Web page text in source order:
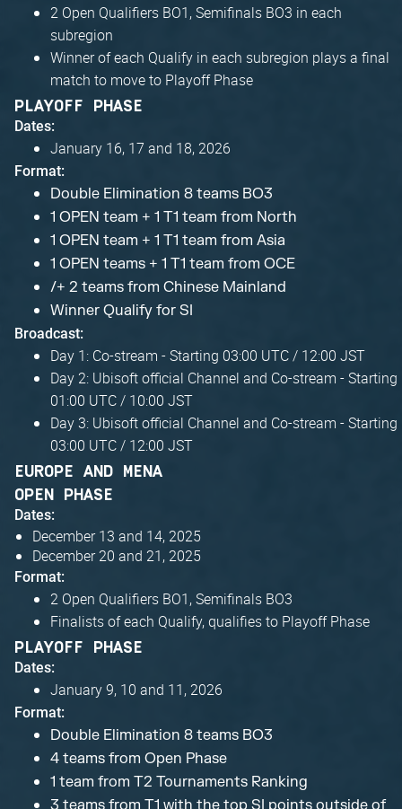
2 Open Qualifiers BO1, Semifinals BO3 in each
subregion
Winner of each Qualify in each subregion plays a final
match to move to Playoff Phase
PLAYOFF PHASE
Dates:
January 16, 17 and 18, 2026
Format:
Double Elimination 8 teams BO3
1 OPEN team + 1 T1 team from North
1 OPEN team + 1 T1 team from Asia
1 OPEN teams + 1 T1 team from OCE
/+ 2 teams from Chinese Mainland
Winner Qualify for SI
Broadcast:
Day 1: Co-stream - Starting 03:00 UTC / 12:00 JST
Day 2: Ubisoft official Channel and Co-stream - Starting
01:00 UTC / 10:00 JST
Day 3: Ubisoft official Channel and Co-stream - Starting
03:00 UTC / 12:00 JST
EUROPE AND MENA
OPEN PHASE
Dates:
December 13 and 14, 2025
December 20 and 21, 2025
Format:
2 Open Qualifiers BO1, Semifinals BO3
Finalists of each Qualify, qualifies to Playoff Phase
PLAYOFF PHASE
Dates:
January 9, 10 and 11, 2026
Format:
Double Elimination 8 teams BO3
4 teams from Open Phase
1 team from T2 Tournaments Ranking
3 teams from T1 with the top SI points outside of